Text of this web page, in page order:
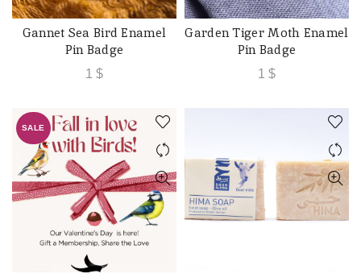
ADD TO CART
Gannet Sea Bird Enamel
Pin Badge
1 $
ADD TO CART
Garden Tiger Moth Enamel
Pin Badge
1 $
SALE